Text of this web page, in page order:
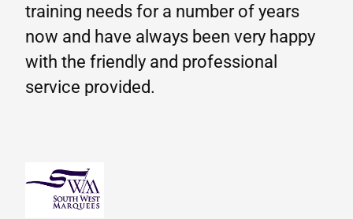
training needs for a number of years
now and have always been very happy
with the friendly and professional
service provided.